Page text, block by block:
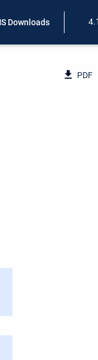
Downloads
PDF